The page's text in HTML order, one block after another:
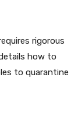
rigorous
how to
to quarantine